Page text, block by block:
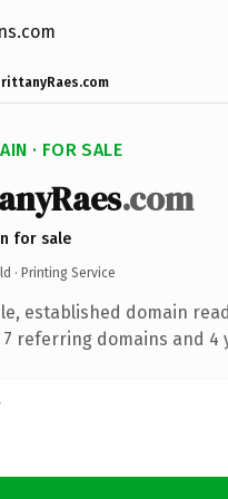
· FOR SALE
.com
for sale
· Printing Service
established domain
7 referring domains and